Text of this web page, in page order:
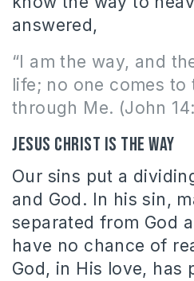
answered,
“I am the way, and
life; no one comes to
through Me. (John
Jesus Christ is the way
Our sins put a
and God. In his sin,
separated from God
have no chance of
God, in His love, has